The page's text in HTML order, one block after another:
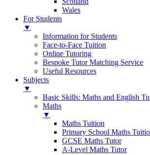
Wales
For Students
▼
Information for Students
Face-to-Face Tuition
Online Tutoring
Bespoke Tutor Matching Service
Useful Resources
Subjects
▼
Basic Skills: Maths and English
Maths
▼
Maths Tuition
Primary School Maths
GCSE Maths Tutor
A-Level Maths Tutor